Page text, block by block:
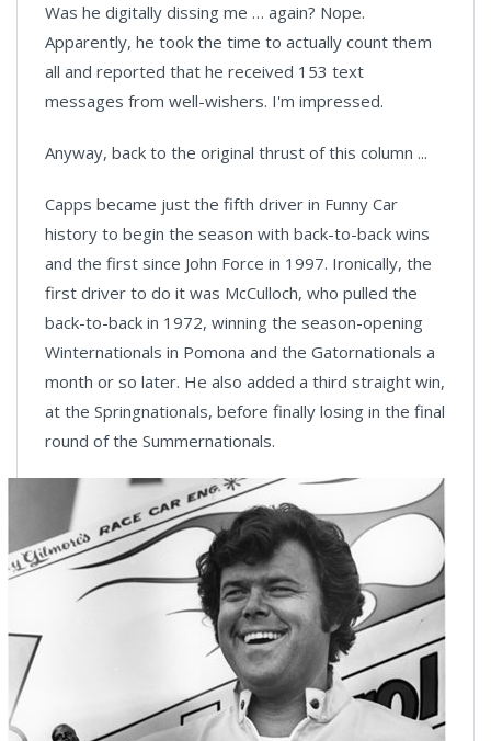
Was he digitally dissing me … again? Nope.
Apparently, he took the time to actually count them
all and reported that he received 153 text
messages from well-wishers. I'm impressed.
Anyway, back to the original thrust of this column ...
Capps became just the fifth driver in Funny Car
history to begin the season with back-to-back wins
and the first since John Force in 1997. Ironically, the
first driver to do it was McCulloch, who pulled the
back-to-back in 1972, winning the season-opening
Winternationals in Pomona and the Gatornationals a
month or so later. He also added a third straight win,
at the Springnationals, before finally losing in the final
round of the Summernationals.